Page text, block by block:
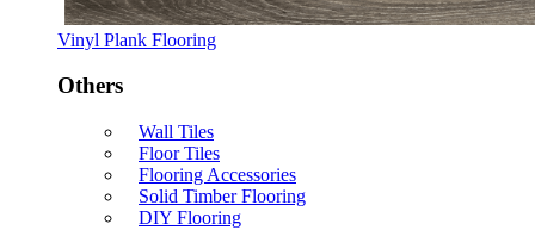
Vinyl Plank Flooring
Others
Wall Tiles
Floor Tiles
Flooring Accessories
Solid Timber Flooring
DIY Flooring